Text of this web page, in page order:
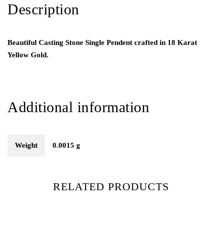
Description
Beautiful Casting Stone Single Pendent crafted in 18 Karat
Yellow Gold.
Additional information
Weight 0.0015 g
RELATED PRODUCTS